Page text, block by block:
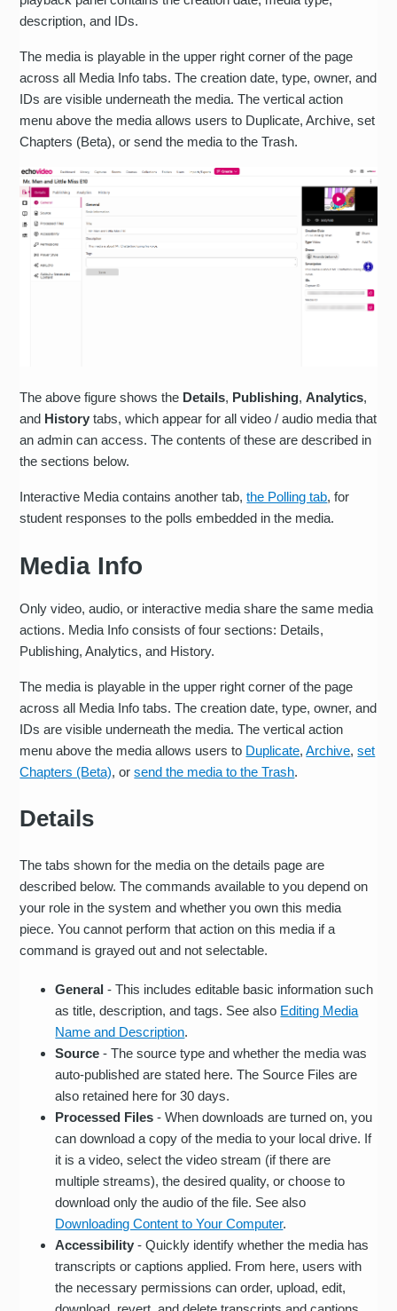
description, and IDs.
The media is playable in the upper right corner of the page
across all Media Info tabs. The creation date, type, owner, and
IDs are visible underneath the media. The vertical action
menu above the media allows users to Duplicate, Archive, set
Chapters (Beta), or send the media to the Trash.
The above figure shows the Details, Publishing,Analytics,
and Historytabs, which appear for all video / audio media that
an admin can access. The contents of these are described in
the sections below.
Interactive Media contains another tab,the Polling tab, for
student responses to the polls embedded in the media.
Media Info
Only video, audio, or interactive media share the same media
actions. Media Info consists of four sections: Details,
Publishing, Analytics, and History.
The media is playable in the upper right corner of the page
across all Media Info tabs. The creation date, type, owner, and
IDs are visible underneath the media. The vertical action
menu above the media allows users to Duplicate,Archive,set
Chapters (Beta), orsend the media to the Trash.
Details
The tabs shown for the media on the details page are
described below. The commands available to you depend on
your role in the system and whether you own this media
piece. You cannot perform that action on this media if a
command is grayed out and not selectable.
General - This includes editable basic information such
as title, description, and tags. See also Editing Media
Name and Description.
Source - The source type and whether the media was
auto-published are stated here. The Source Files are
also retained here for 30 days.
Processed Files - When downloads are turned on, you
can download a copy of the media to your local drive. If
it is a video, select the video stream (if there are
multiple streams), the desired quality, or choose to
download only the audio of the file. See also
Downloading Content to Your Computer.
Accessibility - Quickly identify whether the media has
transcripts or captions applied. From here, users with
the necessary permissions can order, upload, edit,